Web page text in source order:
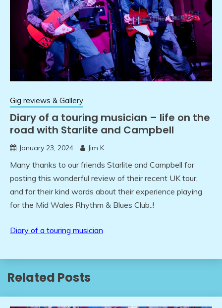
Gig reviews & Gallery
Diary of a touring musician – life on the
road with Starlite and Campbell
January 23, 2024 Jim K
Many thanks to our friends Starlite and Campbell for
posting this wonderful review of their recent UK tour,
and for their kind words about their experience playing
for the Mid Wales Rhythm & Blues Club..!
Diary of a touring musician
Related Posts